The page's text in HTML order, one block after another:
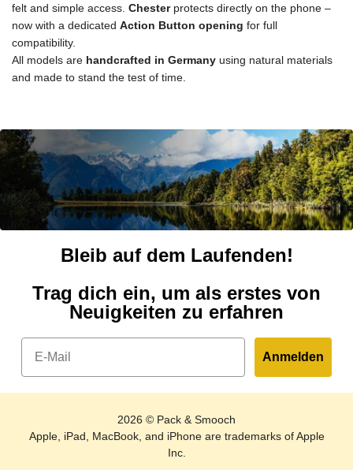
felt and simple access. Chesterprotects directly on the phone –
now with a dedicated Action Button opening for full
compatibility.
All models are handcrafted in Germany using natural materials
and made to stand the test of time.
Bleib auf dem Laufenden!
Trag dich ein, um als erstes von
Neuigkeiten zu erfahren
Email
Anmelden
2026 © Pack & Smooch
Apple, iPad, MacBook, and iPhone are trademarks of Apple
Inc.